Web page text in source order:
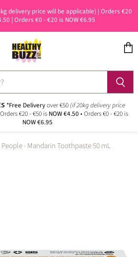
delivery price will be applicable) | Orders €20
| Orders €0 - €20 is NOW €6.95
*Free Deliveryover €50 (if 20kg delivery price
€20 - €50 is NOW €4.50 • Orders €0 - €20 is
NOW €6.95
People - Mandarin Toothpaste 50 mL